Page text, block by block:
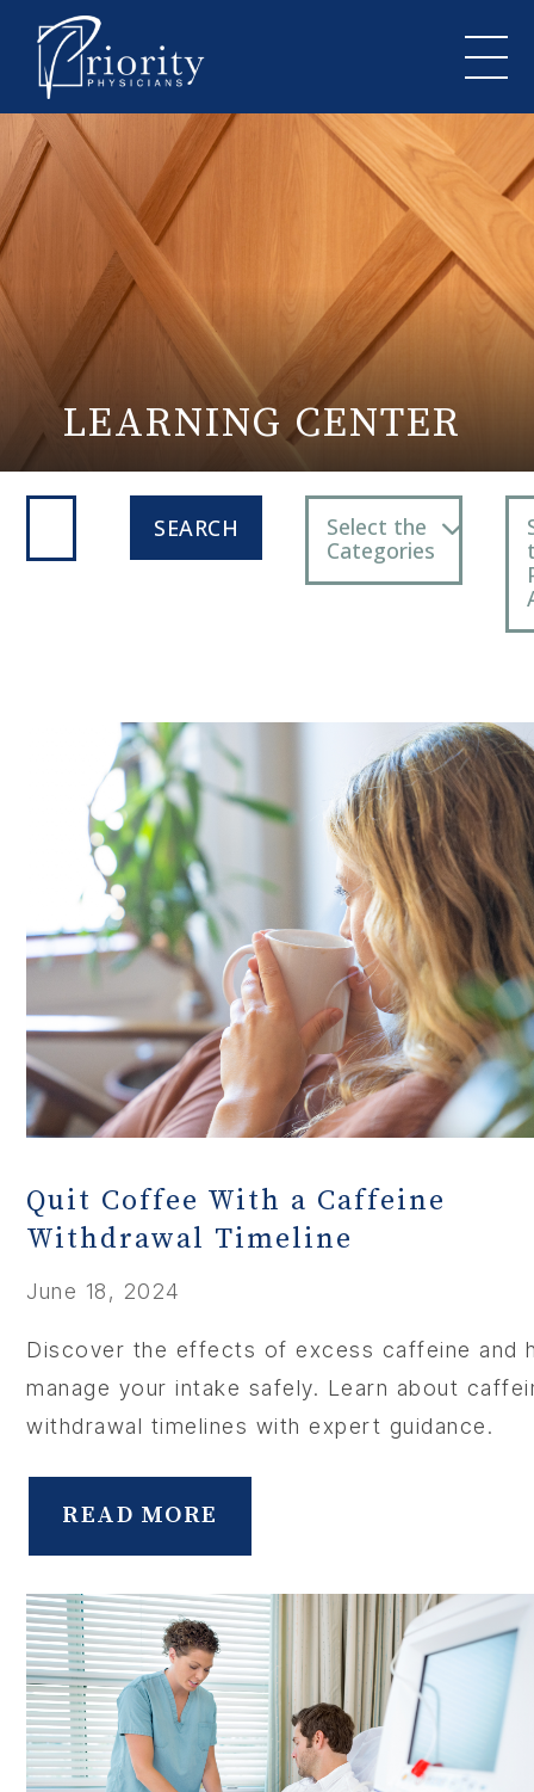
LEARNING CENTER
Select the
Categories
Quit Coffee With a Caffeine
Withdrawal Timeline
June 18, 2024
Discover the effects of excess caffeine and
manage your intake safely. Learn about
withdrawal timelines with expert guidance.
READ MORE